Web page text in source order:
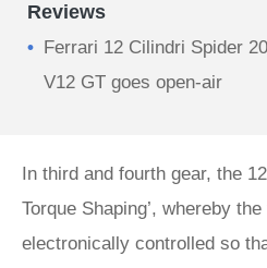
Reviews
Ferrari 12 Cilindri Spider
V12 GT goes open-air
In third and fourth gear, the
Torque Shaping’, whereby
electronically controlled so